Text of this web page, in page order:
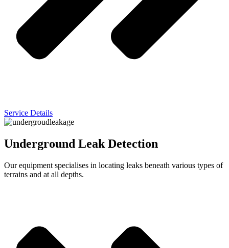
Service Details
Underground Leak Detection
Our equipment specialises in locating leaks beneath various types of
terrains and at all depths.